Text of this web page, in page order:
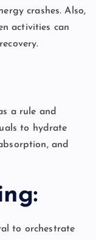
crashes. Also,
activities can
a rule and
to hydrate
and
to orchestrate